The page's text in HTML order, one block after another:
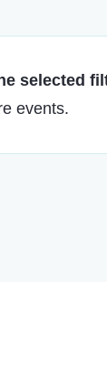
selected
events.